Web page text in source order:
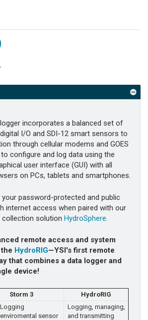
incorporates a balanced set of
I/O and SDI-12 smart sensors to
through cellular modems and GOES
configure and log data using the
user interface (GUI) with all
on PCs, tablets and smartphones.
password-protected and public
internet access when paired with our
solution HydroSphere.
remote access and system
HydroRIG—YSI's first remote
that combines a data logger and
device!
Storm 3
HydroRIG
Logging
enviromental sensor
Logging, managing,
and transmitting